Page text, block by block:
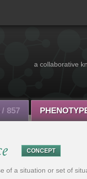
a collaborative
/ 857
CONCEPT
of a situation or set of